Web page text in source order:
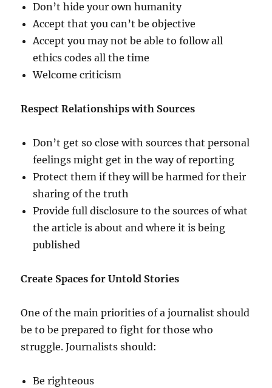
Don’t hide your own humanity
Accept that you can’t be objective
Accept you may not be able to follow all
ethics codes all the time
Welcome criticism
Respect Relationships with Sources
Don’t get so close with sources that personal
feelings might get in the way of reporting
Protect them if they will be harmed for their
sharing of the truth
Provide full disclosure to the sources of what
the article is about and where it is being
published
Create Spaces for Untold Stories
One of the main priorities of a journalist should
be to be prepared to fight for those who
struggle. Journalists should:
Be righteous